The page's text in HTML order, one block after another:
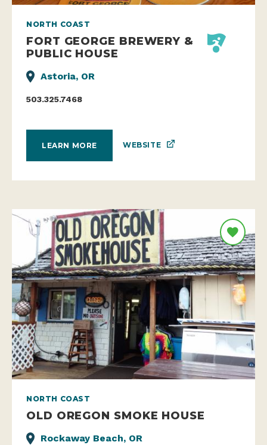
NORTH COAST
FORT GEORGE BREWERY &
PUBLIC HOUSE
Astoria, OR
503.325.7468
LEARN MORE WEBSITE
NORTH COAST
OLD OREGON SMOKE HOUSE
Rockaway Beach, OR